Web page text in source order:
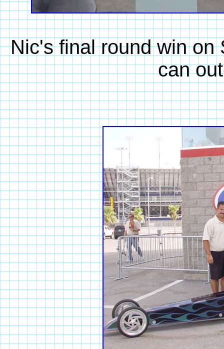
Nic's final round win on
can